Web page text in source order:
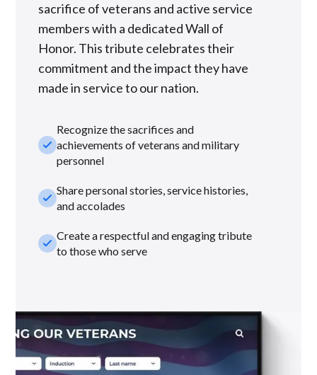
sacrifice of veterans and active service
members with a dedicated Wall of
Honor. This tribute celebrates their
commitment and the impact they have
made in service to our nation.
check_small
Recognize the sacrifices and
achievements of veterans and military
personnel
check_smallShare personal stories, service histories,
and accolades
check_smallCreate a respectful and engaging tribute
to those who serve